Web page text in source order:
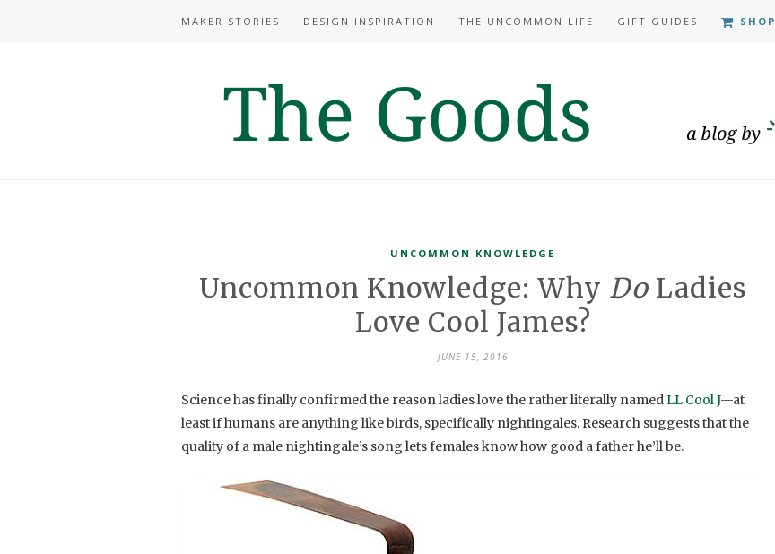
MAKER STORIES DESIGN INSPIRATION THE UNCOMMON LIFE GIFT GUIDES SHOP
UNCOMMON KNOWLEDGE
Uncommon Knowledge: Why DoLadies
Love Cool James?
JUNE 15, 2016
Science has finally confirmed the reason ladies love the rather literally namedLL Cool J—at
least if humans are anything like birds, specifically nightingales. Research suggests that the
quality of a male nightingale’s song lets females know how good a father he’ll be.